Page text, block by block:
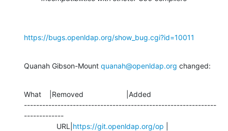
https://bugs.openldap.org/show_bug.cgi?id=10011
Quanah Gibson-Mount quanah@openldap.org changed:
What    |Removed                     |Added
---------------------------------------------------------------
-------------
                URL|
https://git.openldap.org/op